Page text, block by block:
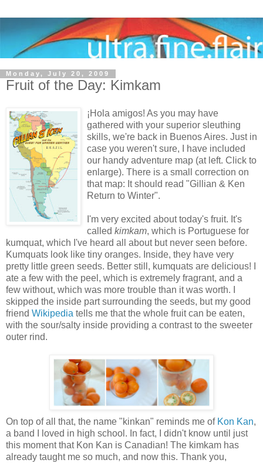
Monday, July 20, 2009
Fruit of the Day: Kimkam
¡Hola amigos! As you may have
gathered with your superior sleuthing
skills, we're back in Buenos Aires. Just in
case you weren't sure, I have included
our handy adventure map (at left. Click to
enlarge). There is a small correction on
that map: It should read "Gillian & Ken
Return to Winter".
I'm very excited about today's fruit. It's
called kimkam, which is Portuguese for
kumquat, which I've heard all about but never seen before.
Kumquats look like tiny oranges. Inside, they have very
pretty little green seeds. Better still, kumquats are delicious! I
ate a few with the peel, which is extremely fragrant, and a
few without, which was more trouble than it was worth. I
skipped the inside part surrounding the seeds, but my good
friend Wikipedia tells me that the whole fruit can be eaten,
with the sour/salty inside providing a contrast to the sweeter
outer rind.
On top of all that, the name "kinkan" reminds me of Kon Kan,
a band I loved in high school. In fact, I didn't know until just
this moment that Kon Kan is Canadian! The kimkam has
already taught me so much, and now this. Thank you,